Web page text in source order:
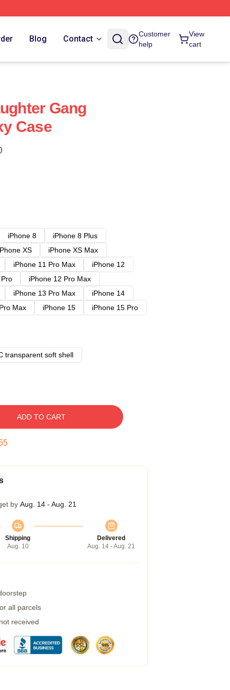
Blog Contact
Customer
help
View
cart
Gang
Case
iPhone 8
iPhone 8 Plus
XS
iPhone XS Max
iPhone 11 Pro Max
iPhone 12
iPhone 12 Pro Max
iPhone 13 Pro Max
iPhone 14
Max iPhone 15
iPhone 15 Pro
transparent soft shell
ADD TO CART
by Aug. 14 - Aug. 21
Shipping
Aug. 10
Delivered
Aug. 14 - Aug. 21
all parcels
received